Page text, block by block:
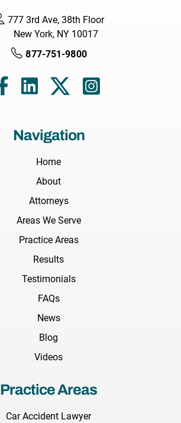
777 3rd Ave, 38th Floor
New York, NY 10017
877-751-9800
Navigation
Home
About
Attorneys
Areas We Serve
Practice Areas
Results
Testimonials
FAQs
News
Blog
Videos
Practice Areas
Car Accident Lawyer